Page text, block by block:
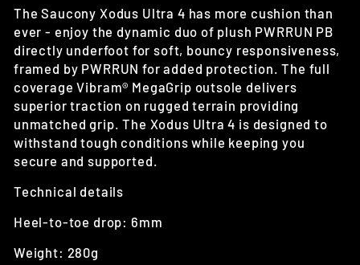
The Saucony Xodus Ultra 4 has more cushion than
ever - enjoy the dynamic duo of plush PWRRUN PB
directly underfoot for soft, bouncy responsiveness,
framed by PWRRUN for added protection. The full
coverage Vibram® MegaGrip outsole delivers
superior traction on rugged terrain providing
unmatched grip. The Xodus Ultra 4 is designed to
withstand tough conditions while keeping you
secure and supported.
Technical details
Heel-to-toe drop: 6mm
Weight: 280g